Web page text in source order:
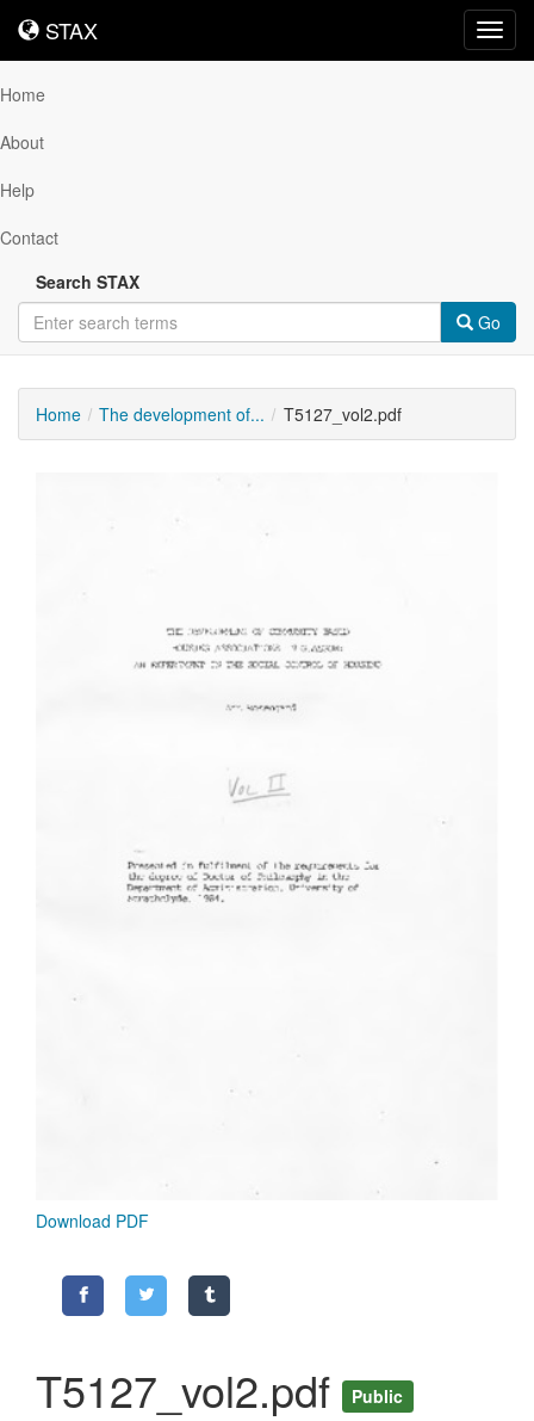
STAX
STAX
Home
About
Help
Contact
Search STAX
Go
Home The development of... T5127_vol2.pdf
Downloadable
Download PDF
T5127_vol2.pdf Public